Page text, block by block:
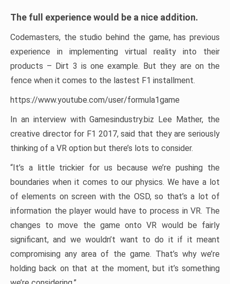
The full experience would be a nice addition.
Codemasters, the studio behind the game, has previous
experience in implementing virtual reality into their
products – Dirt 3 is one example. But they are on the
fence when it comes to the lastest F1 installment.
https://www.youtube.com/user/formula1game
In an interview with Gamesindustry.biz Lee Mather, the
creative director for F1 2017, said that they are seriously
thinking of a VR option but there’s lots to consider.
“It’s a little trickier for us because we’re pushing the
boundaries when it comes to our physics. We have a lot
of elements on screen with the OSD, so that’s a lot of
information the player would have to process in VR. The
changes to move the game onto VR would be fairly
significant, and we wouldn’t want to do it if it meant
compromising any area of the game. That’s why we’re
holding back on that at the moment, but it’s something